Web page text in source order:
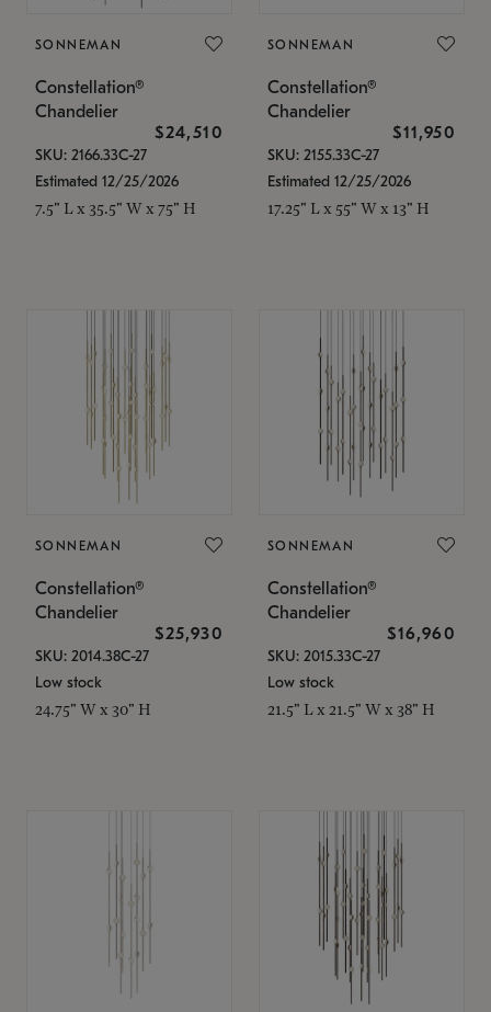
SONNEMAN
Constellation®
Chandelier
$24,510
SKU: 2166.33C-27
Estimated 12/25/2026
7.5" L x 35.5" W x 75" H
SONNEMAN
Constellation®
Chandelier
$11,950
SKU: 2155.33C-27
Estimated 12/25/2026
17.25" L x 55" W x 13" H
SONNEMAN
Constellation®
Chandelier
$25,930
SKU: 2014.38C-27
Low stock
24.75" W x 30" H
SONNEMAN
Constellation®
Chandelier
$16,960
SKU: 2015.33C-27
Low stock
21.5" L x 21.5" W x 38" H